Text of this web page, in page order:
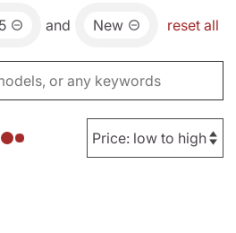
and New reset all